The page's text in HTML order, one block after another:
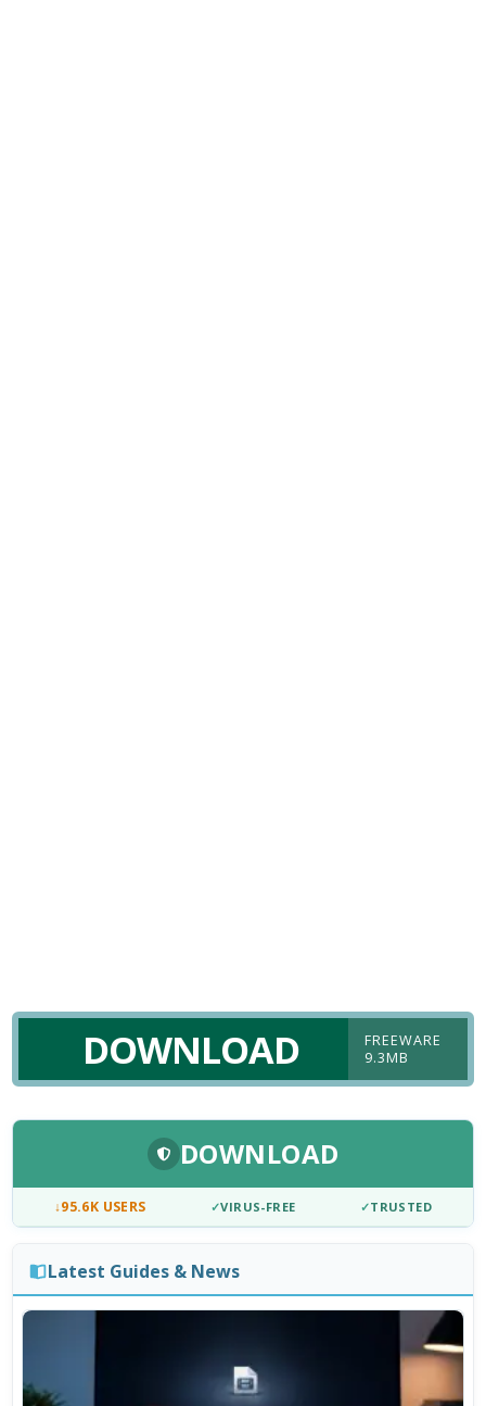
DOWNLOAD
FREEWARE
9.3MB
DOWNLOAD
↓95.6K USERS ✓VIRUS-FREE ✓TRUSTED
Latest Guides & News